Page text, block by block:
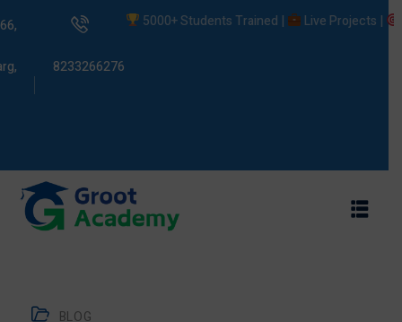
8233266276
5000+ Students Trained | Live Projects |
BLOG